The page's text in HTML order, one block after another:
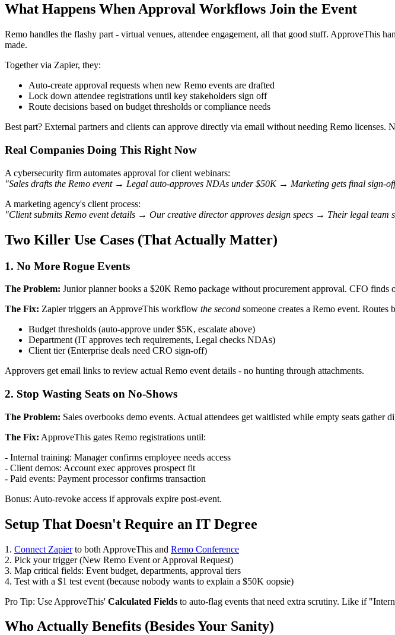
What Happens When Approval Workflows Join the Event
Remo handles the flashy part - virtual venues, attendee engagement, all that good stuff. ApproveThis
made.
Together via Zapier, they:
Auto-create approval requests when new Remo events are drafted
Lock down attendee registrations until key stakeholders sign off
Route decisions based on budget thresholds or compliance needs
Best part? External partners and clients can approve directly via email without needing Remo licenses.
Real Companies Doing This Right Now
A cybersecurity firm automates approval for client webinars:
"Sales drafts the Remo event → Legal auto-approves NDAs under $50K → Marketing gets final sign-
A marketing agency's client process:
"Client submits Remo event details → Our creative director approves design specs → Their legal team
Two Killer Use Cases (That Actually Matter)
1. No More Rogue Events
The Problem: Junior planner books a $20K Remo package without procurement approval. CFO finds
The Fix: Zapier triggers an ApproveThis workflow the second someone creates a Remo event. Routes
Budget thresholds (auto-approve under $5K, escalate above)
Department (IT approves tech requirements, Legal checks NDAs)
Client tier (Enterprise deals need CRO sign-off)
Approvers get email links to review actual Remo event details - no hunting through attachments.
2. Stop Wasting Seats on No-Shows
The Problem: Sales overbooks demo events. Actual attendees get waitlisted while empty seats gather
The Fix: ApproveThis gates Remo registrations until:
- Internal training: Manager confirms employee needs access
- Client demos: Account exec approves prospect fit
- Paid events: Payment processor confirms transaction
Bonus: Auto-revoke access if approvals expire post-event.
Setup That Doesn't Require an IT Degree
1. Connect Zapierto both ApproveThis and Remo Conference
2. Pick your trigger (New Remo Event or Approval Request)
3. Map critical fields: Event budget, departments, approval tiers
4. Test with a $1 test event (because nobody wants to explain a $50K oopsie)
Pro Tip: Use ApproveThis' Calculated Fields to auto-flag events that need extra scrutiny. Like if
Who Actually Benefits (Besides Your Sanity)